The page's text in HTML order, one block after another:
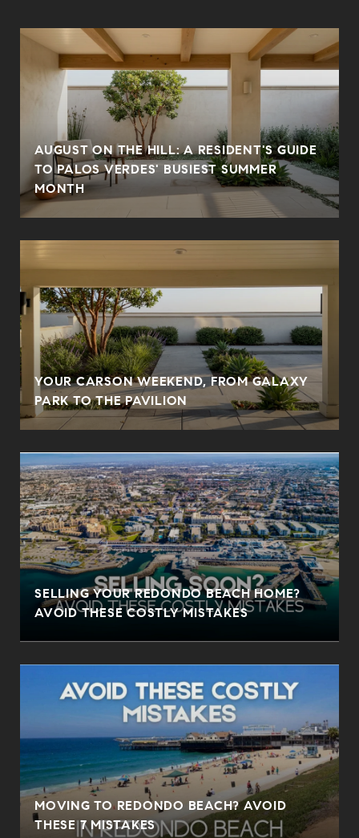
AUGUST ON THE HILL: A RESIDENT'S GUIDE
TO PALOS VERDES' BUSIEST SUMMER
MONTH
YOUR CARSON WEEKEND, FROM GALAXY
PARK TO THE PAVILION
SELLING YOUR REDONDO BEACH HOME?
AVOID THESE COSTLY MISTAKES
MOVING TO REDONDO BEACH? AVOID
THESE 7 MISTAKES